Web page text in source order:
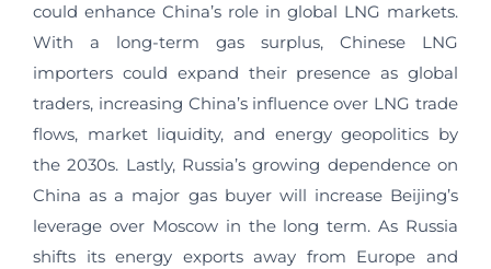
could enhance China’s role in global LNG markets.
With a long-term gas surplus, Chinese LNG
importers could expand their presence as global
traders, increasing China’s influence over LNG trade
flows, market liquidity, and energy geopolitics by
the 2030s. Lastly, Russia’s growing dependence on
China as a major gas buyer will increase Beijing’s
leverage over Moscow in the long term. As Russia
shifts its energy exports away from Europe and